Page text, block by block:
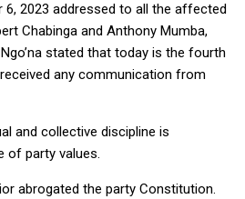
6, 2023 addressed to all the affected
Chabinga and Anthony Mumba,
stated that today is the fourth
any communication from
and collective discipline is
of party values.
abrogated the party Constitution.